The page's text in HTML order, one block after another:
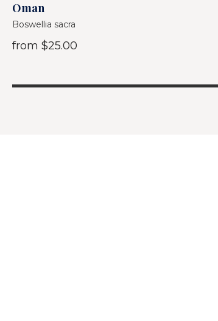
Oman
Boswellia sacra
from $25.00